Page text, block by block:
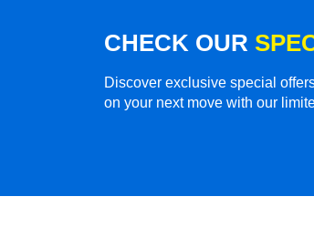
CHECK OUR
Discover exclusive special
on your next move with our